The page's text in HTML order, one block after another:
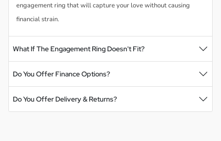
engagement ring that will capture your love without causing
financial strain.
What If The Engagement Ring Doesn't Fit?
Do You Offer Finance Options?
Do You Offer Delivery & Returns?